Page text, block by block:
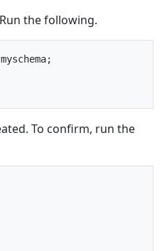
the following.
To confirm, run the